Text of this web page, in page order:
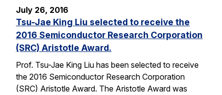
July 26, 2016
Tsu-Jae King Liu selected to receive the
2016 Semiconductor Research Corporation
(SRC) Aristotle Award.
Prof. Tsu-Jae King Liu has been selected to receive
the 2016 Semiconductor Research Corporation
(SRC) Aristotle Award. The Aristotle Award was